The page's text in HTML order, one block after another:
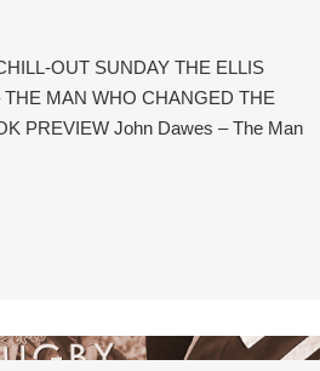
OUT SUNDAY THE ELLIS
MAN WHO CHANGED THE
PREVIEW John Dawes – The Man